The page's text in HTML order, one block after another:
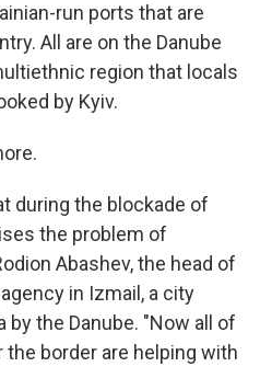
run ports that are
All are on the Danube
region that locals
by Kyiv.
during the blockade of
the problem of
Abashev, the head of
in Izmail, a city
by the Danube. "Now all of
border are helping with